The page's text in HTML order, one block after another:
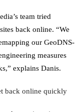
team tried
back online. “We
our GeoDNS-
measures
explains Danis.
back online quickly